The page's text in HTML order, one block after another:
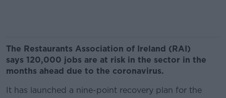
The Restaurants Association of Ireland (RAI)
says 120,000 jobs are at risk in the sector in the
months ahead due to the coronavirus.
It has launched a nine-point recovery plan for the